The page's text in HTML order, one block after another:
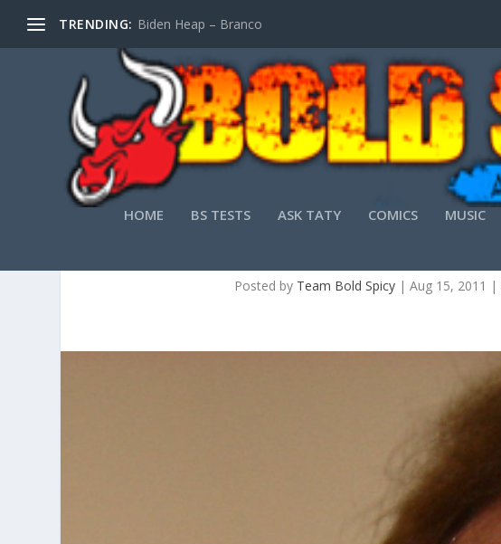
TRENDING: Biden Heap – Branco
HOME BS TESTS ASK TATY COMICS MUSIC
Posted by Team Bold Spicy | Aug 15, 2011 |